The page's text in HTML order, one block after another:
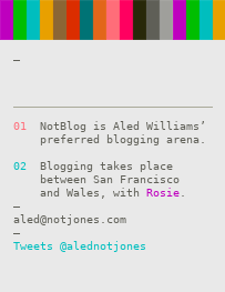
—
01
NotBlog is Aled Williams’
preferred blogging arena.
02
Blogging takes place
between San Francisco
and Wales, with Rosie
—
aled@notjones.com
—
Tweets @alednotjones